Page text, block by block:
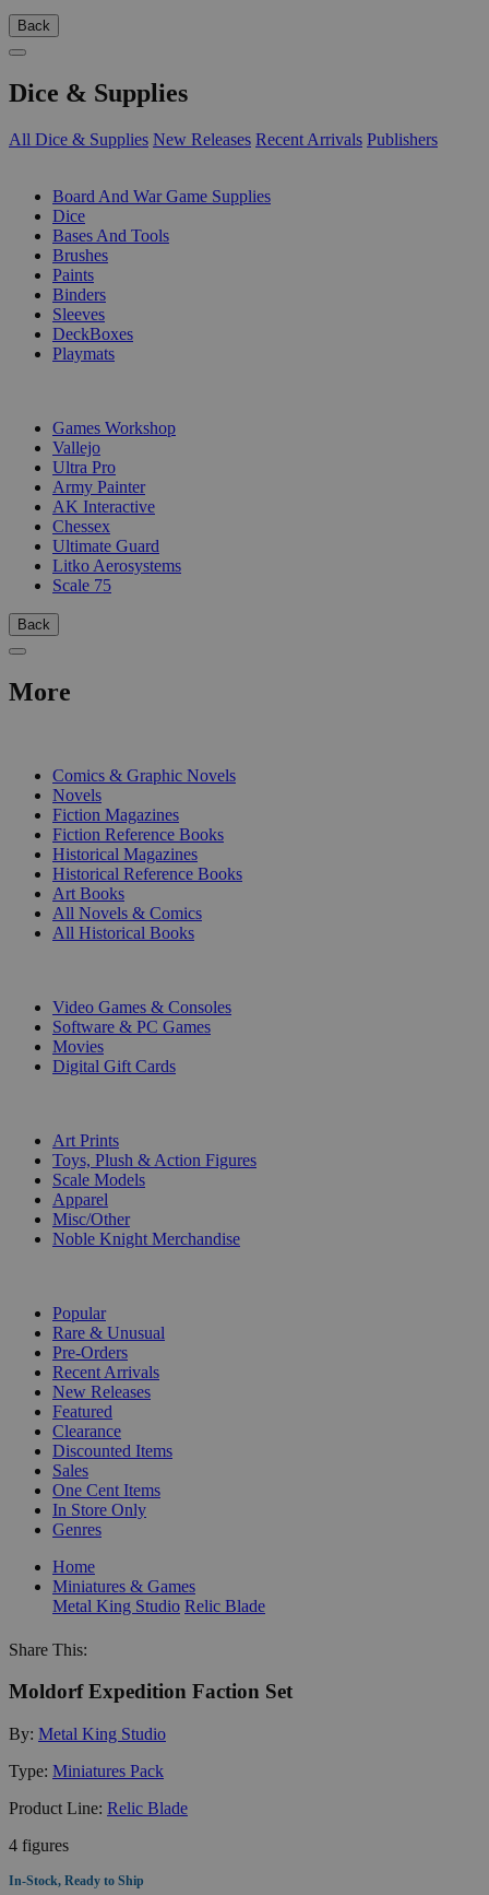
Back
Dice & Supplies
All Dice & Supplies New Releases Recent Arrivals Publishers
Board And War Game Supplies
Dice
Bases And Tools
Brushes
Paints
Binders
Sleeves
DeckBoxes
Playmats
Games Workshop
Vallejo
Ultra Pro
Army Painter
AK Interactive
Chessex
Ultimate Guard
Litko Aerosystems
Scale 75
Back
More
Comics & Graphic Novels
Novels
Fiction Magazines
Fiction Reference Books
Historical Magazines
Historical Reference Books
Art Books
All Novels & Comics
All Historical Books
Video Games & Consoles
Software & PC Games
Movies
Digital Gift Cards
Art Prints
Toys, Plush & Action Figures
Scale Models
Apparel
Misc/Other
Noble Knight Merchandise
Popular
Rare & Unusual
Pre-Orders
Recent Arrivals
New Releases
Featured
Clearance
Discounted Items
Sales
One Cent Items
In Store Only
Genres
Home
Miniatures & Games
Metal King Studio Relic Blade
Share This:
Moldorf Expedition Faction Set
By: Metal King Studio
Type: Miniatures Pack
Product Line: Relic Blade
4 figures
In-Stock, Ready to Ship